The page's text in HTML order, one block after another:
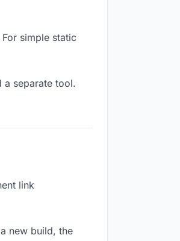
simple static
a separate tool.
link
new build, the